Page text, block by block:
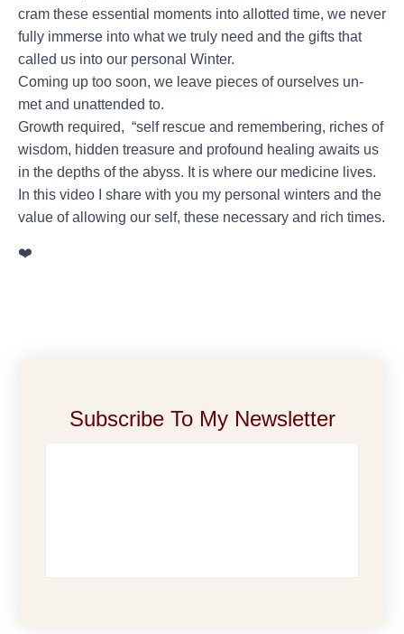
cram these essential moments into allotted time, we never
fully immerse into what we truly need and the gifts that
called us into our personal Winter.
Coming up too soon, we leave pieces of ourselves un-
met and unattended to.
Growth required, “self rescue and remembering, riches of
wisdom, hidden treasure and profound healing awaits us
in the depths of the abyss. It is where our medicine lives.
In this video I share with you my personal winters and the
value of allowing our self, these necessary and rich times.
❤️
Subscribe To My Newsletter